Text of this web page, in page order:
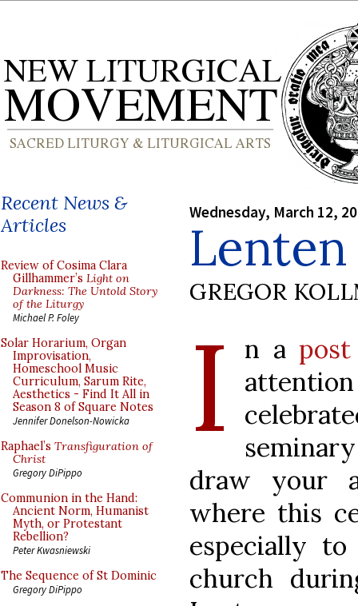
Recent News &
Articles
Review of Cosima Clara
Gillhammer’s Light on
Darkness: The Untold Story
of the Liturgy
Michael P. Foley
Solar Horarium, Organ
Improvisation,
Homeschool Music
Curriculum, Sarum Rite,
Aesthetics - Find It All in
Season 8 of Square Notes
Jennifer Donelson-Nowicka
Raphael’s Transfiguration of
Christ
Gregory DiPippo
Communion in the Hand:
Ancient Norm, Humanist
Myth, or Protestant
Rebellion?
Peter Kwasniewski
The Sequence of St Dominic
Gregory DiPippo
Wednesday, March 12,
GREGOR
I n a
draw your
where this
especially
church